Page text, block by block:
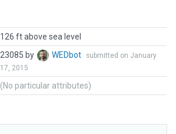
126 ft above sea level
23085 by WEDbot
submitted on January
17, 2015
(No particular attributes)